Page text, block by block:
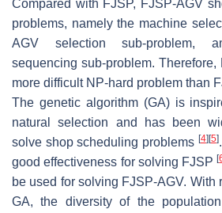
Compared with FJSP, FJSP-AGV
problems, namely the machine
AGV selection sub-problem,
sequencing sub-problem.
more difficult NP-hard problem than
The genetic algorithm (GA) is
natural selection and has been
solve shop scheduling problems [4] [5]
good effectiveness for solving FJSP[
be used for solving FJSP-AGV. With
GA, the diversity of the